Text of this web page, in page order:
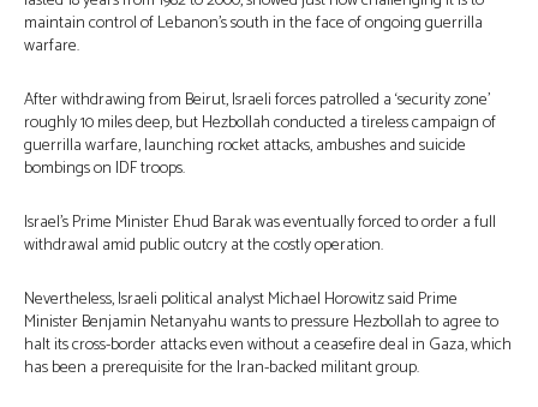
maintain control of Lebanon’s south in the face of ongoing guerrilla
warfare.
After withdrawing from Beirut, Israeli forces patrolled a ‘security zone’
roughly 10 miles deep, but Hezbollah conducted a tireless campaign of
guerrilla warfare, launching rocket attacks, ambushes and suicide
bombings on IDF troops.
Israel’s Prime Minister Ehud Barak was eventually forced to order a full
withdrawal amid public outcry at the costly operation.
Nevertheless, Israeli political analyst Michael Horowitz said Prime
Minister Benjamin Netanyahu wants to pressure Hezbollah to agree to
halt its cross-border attacks even without a ceasefire deal in Gaza, which
has been a prerequisite for the Iran-backed militant group.